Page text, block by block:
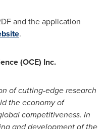
and the application
.
(OCE) Inc.
of cutting-edge research
the economy of
competitiveness. In